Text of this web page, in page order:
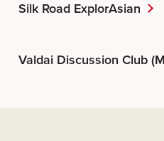
Silk Road ExplorAsian
Valdai Discussion Club